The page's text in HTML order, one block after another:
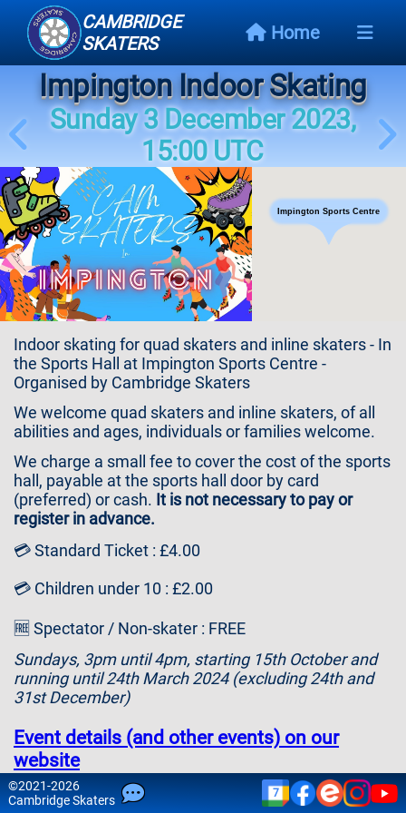
CAMBRIDGE
SKATERS
Home
Next
Event
Events
Schedule
Skating
Links
Contact
Us
Impington Indoor Skating
Sunday 3 December 2023,
15:00 UTC
Impington Sports Centre
Indoor skating for quad skaters and inline skaters - In
the Sports Hall at Impington Sports Centre -
Organised by Cambridge Skaters
We welcome quad skaters and inline skaters, of all
abilities and ages, individuals or families welcome.
We charge a small fee to cover the cost of the sports
hall, payable at the sports hall door by card
(preferred) or cash. It is not necessary to pay or
register in advance.
💳 Standard Ticket : £4.00
💳 Children under 10 : £2.00
🆓 Spectator / Non-skater : FREE
Sundays, 3pm until 4pm, starting 15th October and
running until 24th March 2024 (excluding 24th and
31st December)
Event details (and other events) on our
website
Please note that attendance is at your own risk and
©2021-2026
CambridgeSkaters 7